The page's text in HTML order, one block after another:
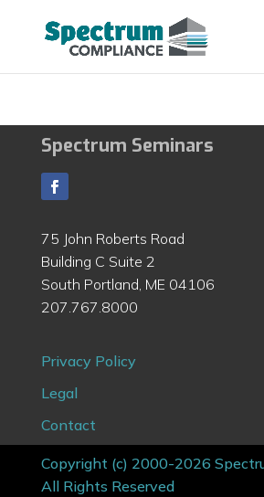
Spectrum Seminars
75 John Roberts Road
Building C Suite 2
South Portland, ME 04106
207.767.8000
Privacy Policy
Legal
Contact
Copyright (c) 2000-2026
All Rights Reserved